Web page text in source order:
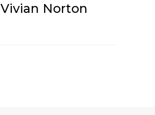
Vivian Norton